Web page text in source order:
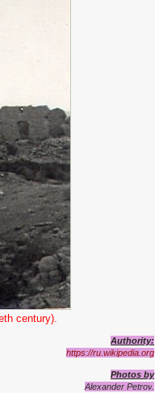
century).
Authority:
https://ru.wikipedia.org
Photos by
Alexander Petrov